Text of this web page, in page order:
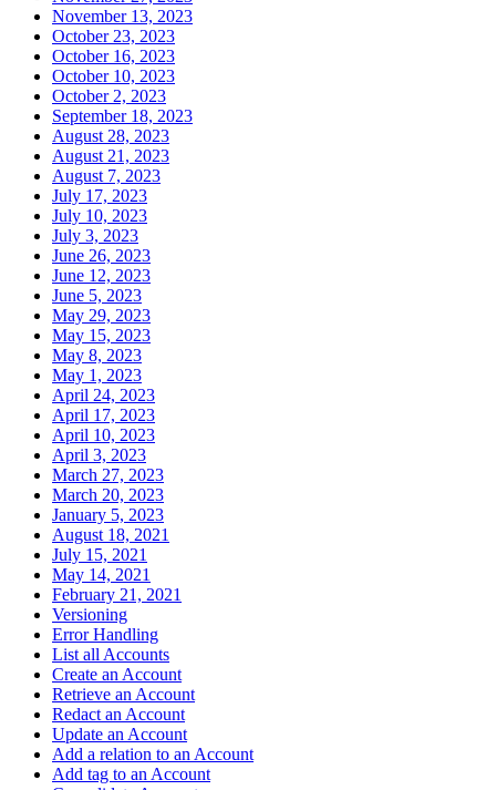
November 13, 2023
October 23, 2023
October 16, 2023
October 10, 2023
October 2, 2023
September 18, 2023
August 28, 2023
August 21, 2023
August 7, 2023
July 17, 2023
July 10, 2023
July 3, 2023
June 26, 2023
June 12, 2023
June 5, 2023
May 29, 2023
May 15, 2023
May 8, 2023
May 1, 2023
April 24, 2023
April 17, 2023
April 10, 2023
April 3, 2023
March 27, 2023
March 20, 2023
January 5, 2023
August 18, 2021
July 15, 2021
May 14, 2021
February 21, 2021
Versioning
Error Handling
List all Accounts
Create an Account
Retrieve an Account
Redact an Account
Update an Account
Add a relation to an Account
Add tag to an Account